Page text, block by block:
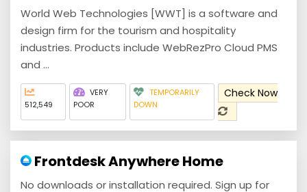
World Web Technologies [WWT] is a software and
design firm for the tourism and hospitality
industries. Products include WebRezPro Cloud PMS
and ...
512,549
VERY
POOR
TEMPORARILY
DOWN
Check Now
Frontdesk Anywhere Home
No downloads or installation required. ‍Sign up for